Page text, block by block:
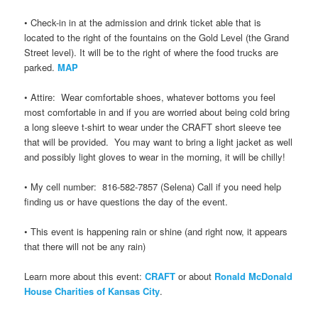
• Check-in in at the admission and drink ticket able that is
located to the right of the fountains on the Gold Level (the Grand
Street level). It will be to the right of where the food trucks are
parked.MAP
• Attire: Wear comfortable shoes, whatever bottoms you feel
most comfortable in and if you are worried about being cold bring
a long sleeve t-shirt to wear under the CRAFT short sleeve tee
that will be provided. You may want to bring a light jacket as well
and possibly light gloves to wear in the morning, it will be chilly!
• My cell number: 816-582-7857 (Selena) Call if you need help
finding us or have questions the day of the event.
• This event is happening rain or shine (and right now, it appears
that there will not be any rain)
Learn more about this event:CRAFT or about Ronald McDonald
House Charities of Kansas City.